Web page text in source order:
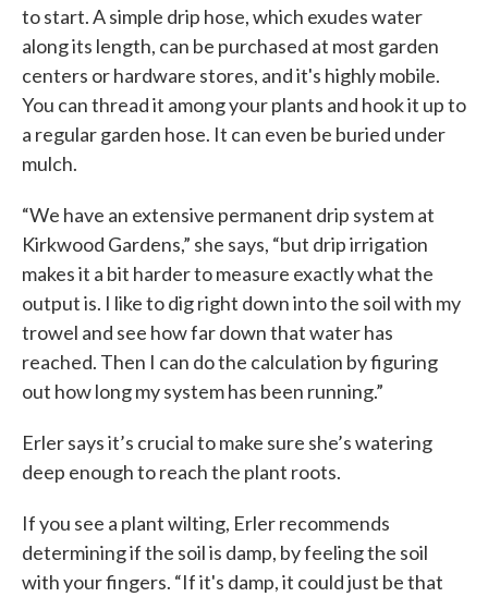
to start. A simple drip hose, which exudes water
along its length, can be purchased at most garden
centers or hardware stores, and it's highly mobile.
You can thread it among your plants and hook it up to
a regular garden hose. It can even be buried under
mulch.
“We have an extensive permanent drip system at
Kirkwood Gardens,” she says, “but drip irrigation
makes it a bit harder to measure exactly what the
output is. I like to dig right down into the soil with my
trowel and see how far down that water has
reached. Then I can do the calculation by figuring
out how long my system has been running.”
Erler says it’s crucial to make sure she’s watering
deep enough to reach the plant roots.
If you see a plant wilting, Erler recommends
determining if the soil is damp, by feeling the soil
with your fingers. “If it's damp, it could just be that